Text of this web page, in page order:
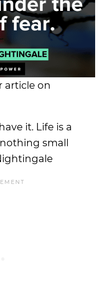
article on
it. Life is a
small